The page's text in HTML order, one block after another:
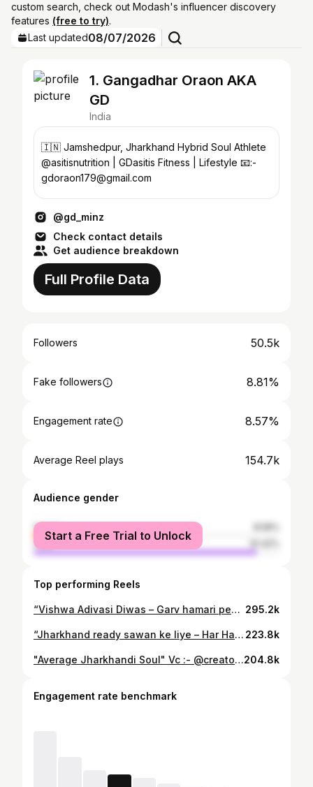
custom search, check out Modash's influencer discovery
features (free to try).
Last updated08/07/2026
1. Gangadhar Oraon AKA
GD
India
🇮🇳 Jamshedpur, Jharkhand Hybrid Soul Athlete
@asitisnutrition | GDasitis Fitness | Lifestyle 📧:-
gdoraon179@gmail.com
@gd_minz
Check contact details
Get audience breakdown
Full Profile Data
Followers 50.5k
Fake followers 8.81%
Engagement rate 8.57%
Average Reel plays 154.7k
Audience gender
female
male
Start a Free Trial to Unlock
Top performing Reels
“Vishwa Adivasi Diwas – Garv hamari pehchaan.” ✊🌿 . . . . #instagram #trendingreels #fitnessmotivation #foryoupage #fitness #fitnesslife #trending #gymaddict #jamshedpur #jharkhand 295.2k
“Jharkhand ready sawan ke liye – Har Har Mahadev! 🔥🕉️” . . . #instagram #trendingreels #fitnessmotivation #foryoupage #fitness #fitnesslife #trending #gymaddict #jamshedpur #jharkhand 223.8k
"Average Jharkhandi Soul" Vc :- @creator_sushil . . . #instagram #trendingreels #fitnessmotivation #foryoupage #fitness #fitnesslife #trending #gymaddict #jamshedpur #jharkhand204.8k
Engagement rate benchmark